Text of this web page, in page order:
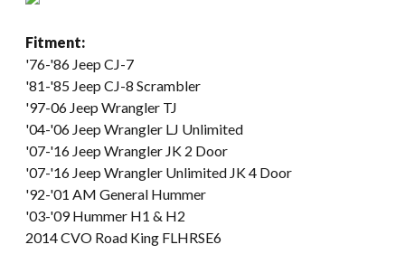
Fitment:
'76-'86 Jeep CJ-7
'81-'85 Jeep CJ-8 Scrambler
'97-06 Jeep Wrangler TJ
'04-'06 Jeep Wrangler LJ Unlimited
'07-'16 Jeep Wrangler JK 2 Door
'07-'16 Jeep Wrangler Unlimited JK 4 Door
'92-'01 AM General Hummer
'03-'09 Hummer H1 & H2
2014 CVO Road King FLHRSE6